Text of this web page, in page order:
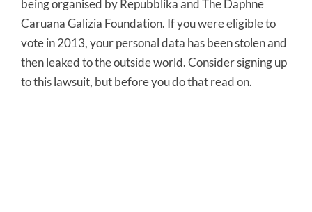
being organised by Repubblika and The Daphne
Caruana Galizia Foundation. If you were eligible to
vote in 2013, your personal data has been stolen and
then leaked to the outside world. Consider signing up
to this lawsuit, but before you do that read on.